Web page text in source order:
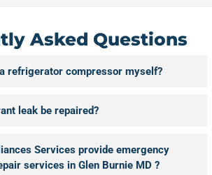
Asked Questions
refrigerator compressor myself?
leak be repaired?
Services provide emergency
services in Glen Burnie MD ?